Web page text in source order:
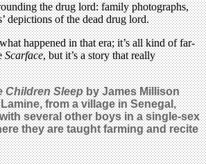
the drug lord: family photographs,
depictions of the dead drug lord.
happened in that era; it’s all kind of far-
Scarface, but it’s a story that really
Children Sleepby James Millison
from a village in Senegal,
several other boys in a single-sex
they are taught farming and recite